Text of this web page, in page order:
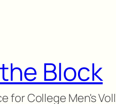
Block
for College Men's